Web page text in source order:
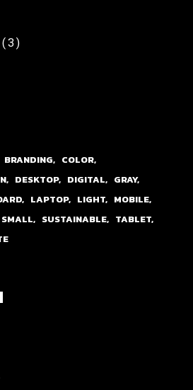
(3)
BRANDING
COLOR
DESKTOP DIGITAL
GRAY
LAPTOP LIGHT
MOBILE
SMALL SUSTAINABLE
TABLET